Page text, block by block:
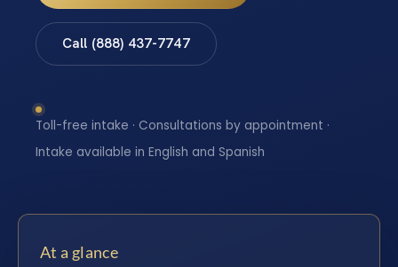
Call (888) 437-7747
Toll-free intake · Consultations by appointment ·
Intake available in English and Spanish
At a glance